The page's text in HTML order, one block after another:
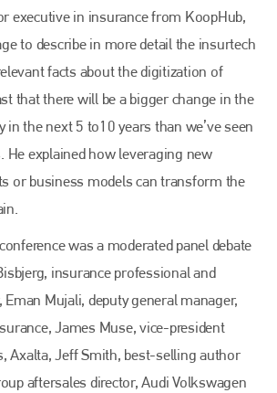
executive in insurance from KoopHub,
to describe in more detail the insurtech
facts about the digitization of
that there will be a bigger change in the
the next 5 to10 years than we’ve seen
He explained how leveraging new
or business models can transform the
was a moderated panel debate
insurance professional and
Eman Mujali, deputy general manager,
James Muse, vice-president
Axalta, Jeff Smith, best-selling author
aftersales director, Audi Volkswagen